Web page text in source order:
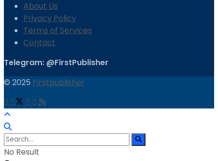
About Us
Privacy Policy
Terms of Services
Contact
Telegram: @FirstPublisher
© 2025 Firstpublisher
No Result